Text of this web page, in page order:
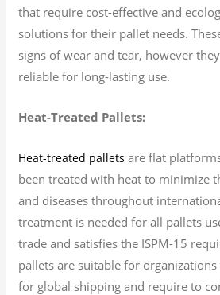
that require cost-effective and
solutions for their pallet needs.
signs of wear and tear, however
reliable for long-lasting use.
Heat-Treated Pallets:
Heat-treated pallets are flat
been treated with heat to minimize
and diseases throughout
treatment is needed for all pallets
trade and satisfies the ISPM-15
pallets are suitable for
for global shipping and require to